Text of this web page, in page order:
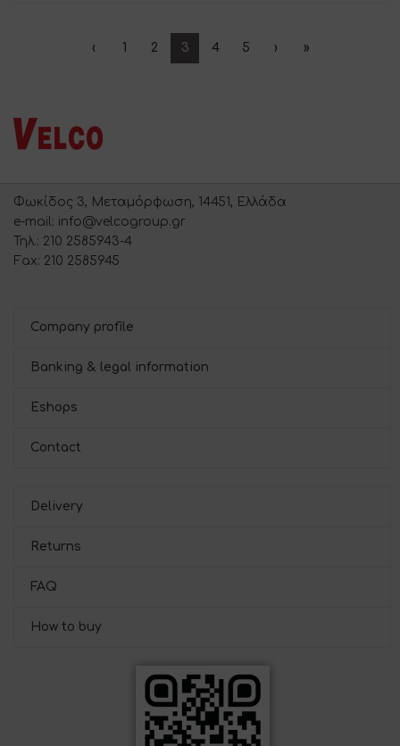
‹ 1 2 3 4 5 › »
Φωκίδος 3, Μεταμόρφωση, 14451, Ελλάδα
e-mail: info@velcogroup.gr
Τηλ.: 210 2585943-4
Fax: 210 2585945
Company profile
Banking & legal information
Eshops
Contact
Delivery
Returns
FAQ
How to buy